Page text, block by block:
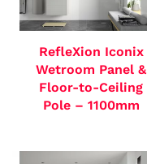
RefleXion Iconix
Wetroom Panel &
Floor-to-Ceiling
Pole – 1100mm